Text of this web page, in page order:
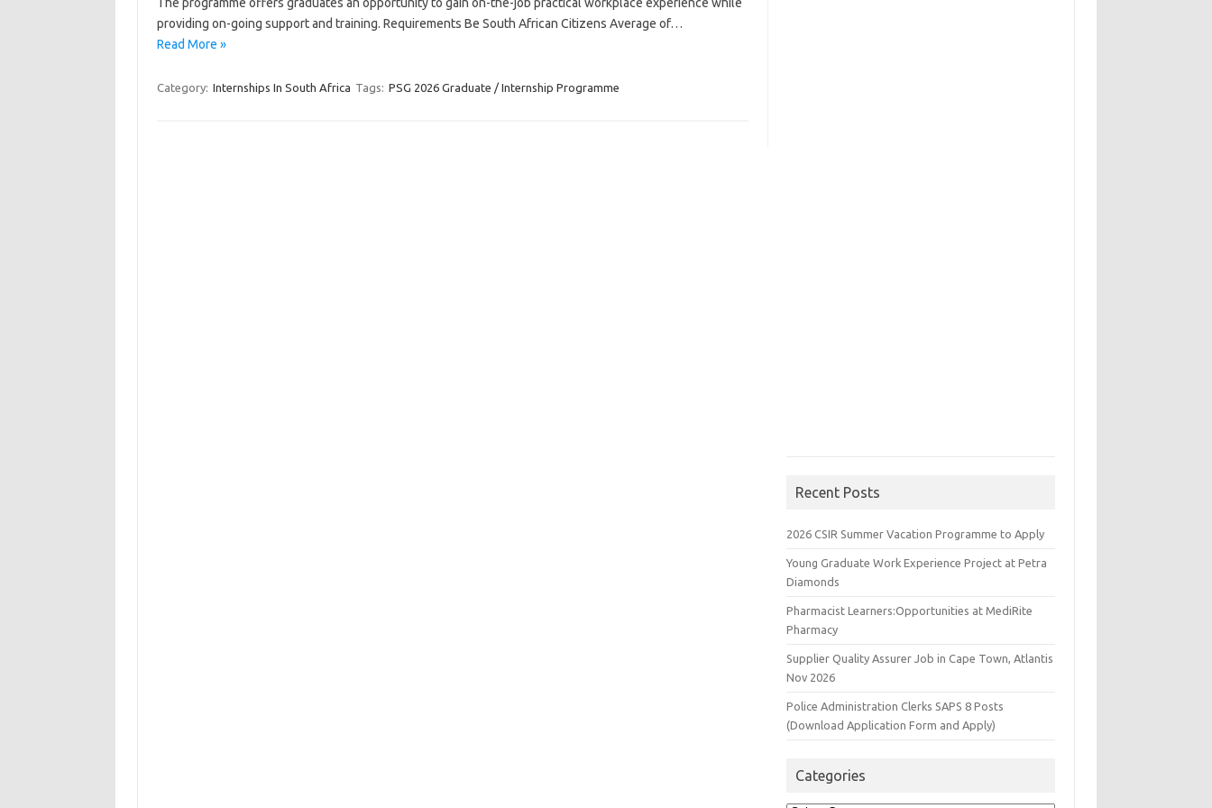
providing on-going support and training. Requirements Be South African Citizens Average of…
Read More »
Category: Internships In South Africa Tags: PSG 2026 Graduate / Internship Programme
Recent Posts
2026 CSIR Summer Vacation Programme to Apply
Young Graduate Work Experience Project at Petra
Diamonds
Pharmacist Learners:Opportunities at MediRite
Pharmacy
Supplier Quality Assurer Job in Cape Town, Atlantis
Nov 2026
Police Administration Clerks SAPS 8 Posts
(Download Application Form and Apply)
Categories